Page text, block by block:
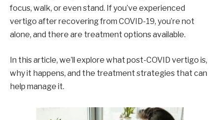
focus, walk, or even stand. If you’ve experienced
vertigo after recovering from COVID-19, you’re not
alone, and there are treatment options available.
In this article, we’ll explore what post-COVID vertigo is,
why it happens, and the treatment strategies that can
help manage it.